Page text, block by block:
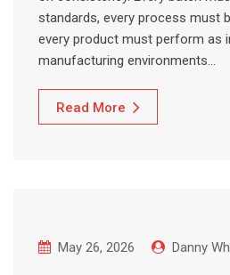
standards, every process must
every product must perform as
manufacturing environments…
Read More
May 26, 2026 Danny